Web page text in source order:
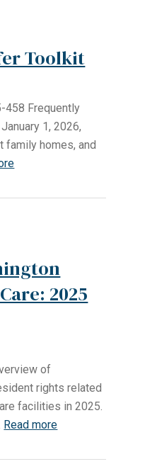
Toolkit
458 Frequently
1, 2026,
homes, and
2025
of
rights related
facilities in 2025.
Read more